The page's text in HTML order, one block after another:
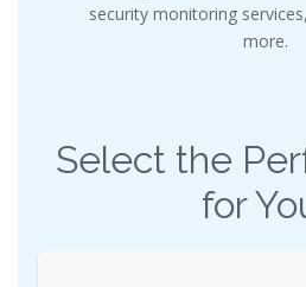
security monitoring
more.
Select the
for